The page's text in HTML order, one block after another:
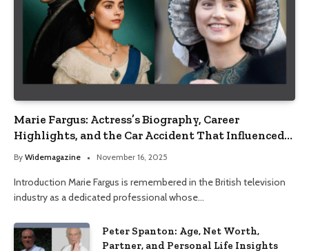
Marie Fargus: Actress’s Biography, Career
Highlights, and the Car Accident That Influenced
Her Life
By Widemagazine November 16, 2025
Introduction Marie Fargus is remembered in the British television
industry as a dedicated professional whose…
Peter Spanton: Age, Net Worth,
Partner, and Personal Life Insights